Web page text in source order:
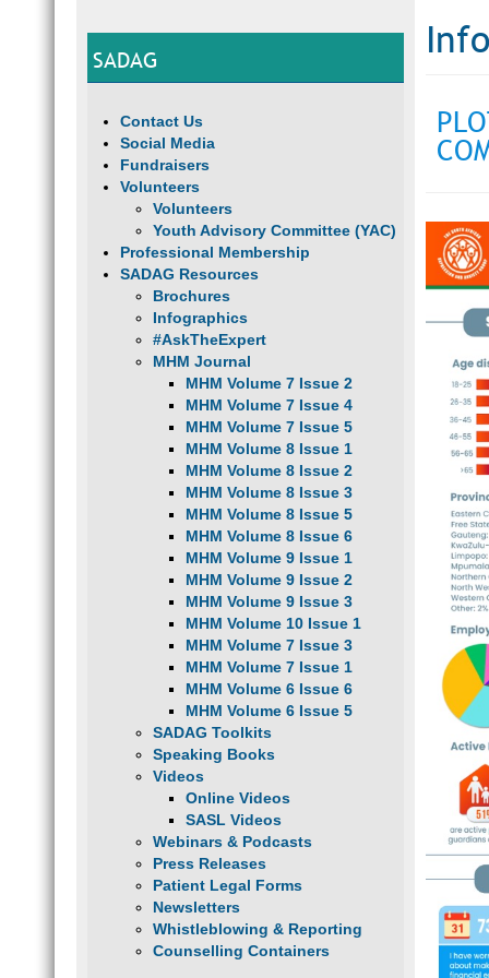
SADAG
Contact Us
Social Media
Fundraisers
Volunteers
Volunteers
Youth Advisory Committee (YAC)
Professional Membership
SADAG Resources
Brochures
Infographics
#AskTheExpert
MHM Journal
MHM Volume 7 Issue 2
MHM Volume 7 Issue 4
MHM Volume 7 Issue 5
MHM Volume 8 Issue 1
MHM Volume 8 Issue 2
MHM Volume 8 Issue 3
MHM Volume 8 Issue 5
MHM Volume 8 Issue 6
MHM Volume 9 Issue 1
MHM Volume 9 Issue 2
MHM Volume 9 Issue 3
MHM Volume 10 Issue 1
MHM Volume 7 Issue 3
MHM Volume 7 Issue 1
MHM Volume 6 Issue 6
MHM Volume 6 Issue 5
SADAG Toolkits
Speaking Books
Videos
Online Videos
SASL Videos
Webinars & Podcasts
Press Releases
Patient Legal Forms
Newsletters
Whistleblowing & Reporting
Counselling Containers